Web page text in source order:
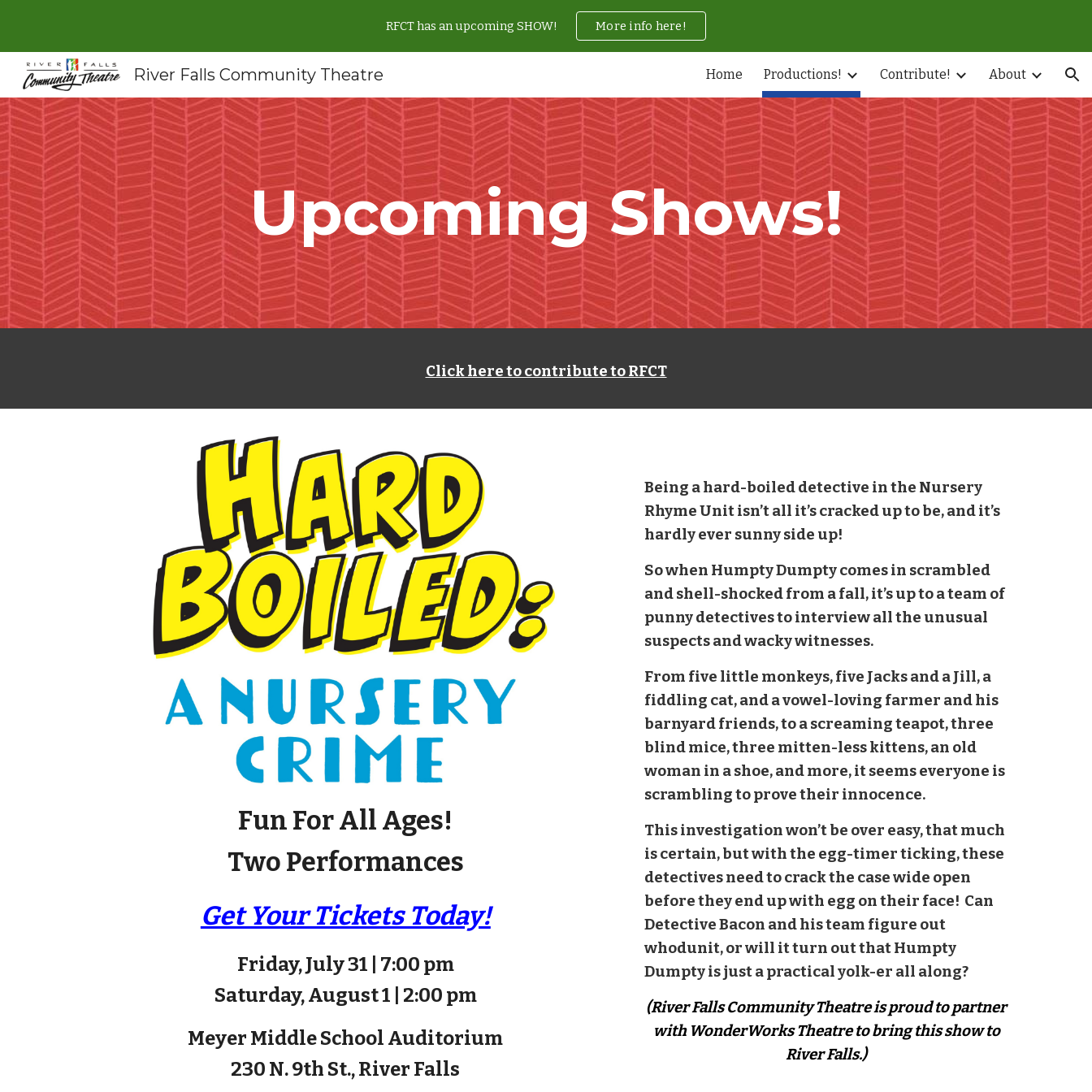
Skip to main content Skip to navigation
RFCT has an upcoming SHOW! More info here!
River Falls Community Theatre Home Productions! Contribute! About
Upcoming Shows!
Click here to contribute to RFCT
Fun For All Ages!
Two Performances
Get Your Tickets Today!
Friday, July 31 | 7:00 pm
Saturday, August 1 | 2:00 pm
Meyer Middle School Auditorium
230 N. 9th St., River Falls
Being a hard-boiled detective in the Nursery
Rhyme Unit isn’t all it’s cracked up to be, and it’s
hardly ever sunny side up!
So when Humpty Dumpty comes in scrambled
and shell-shocked from a fall, it’s up to a team of
punny detectives to interview all the unusual
suspects and wacky witnesses.
From five little monkeys, five Jacks and a Jill, a
fiddling cat, and a vowel-loving farmer and his
barnyard friends, to a screaming teapot, three
blind mice, three mitten-less kittens, an old
woman in a shoe, and more, it seems everyone is
scrambling to prove their innocence.
This investigation won’t be over easy, that much
is certain, but with the egg-timer ticking, these
detectives need to crack the case wide open
before they end up with egg on their face! Can
Detective Bacon and his team figure out
whodunit, or will it turn out that Humpty
Dumpty is just a practical yolk-er all along?
(River Falls Community Theatre is proud to partner
with WonderWorks Theatre to bring this show to
River Falls.)